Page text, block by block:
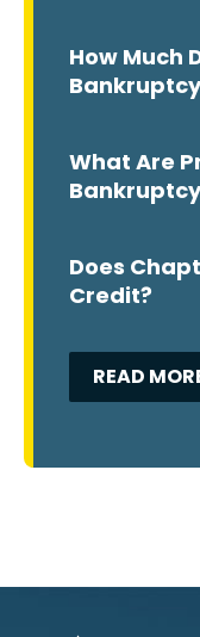
How Much
What Are
Does
Credit?
READ